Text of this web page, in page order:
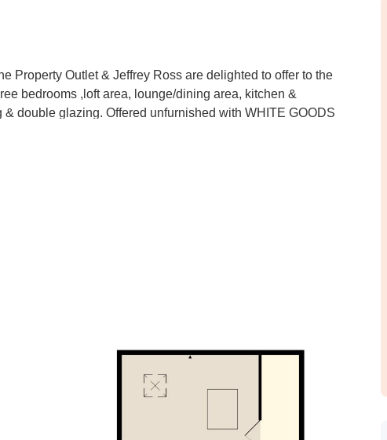
Property Outlet & Jeffrey Ross are delighted to offer to the
bedrooms ,loft area, lounge/dining area, kitchen &
double glazing. Offered unfurnished with WHITE GOODS
amenities & public transport links.